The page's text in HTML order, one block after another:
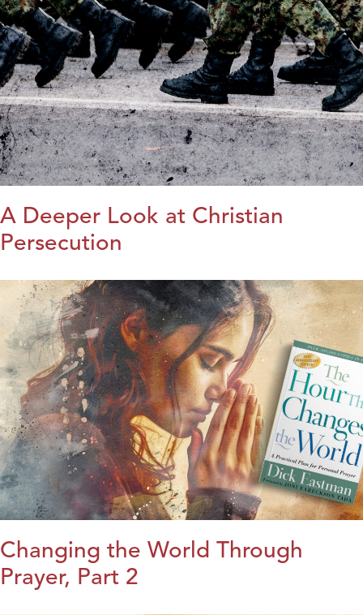
A Deeper Look at Christian
Persecution
Changing the World Through
Prayer, Part 2